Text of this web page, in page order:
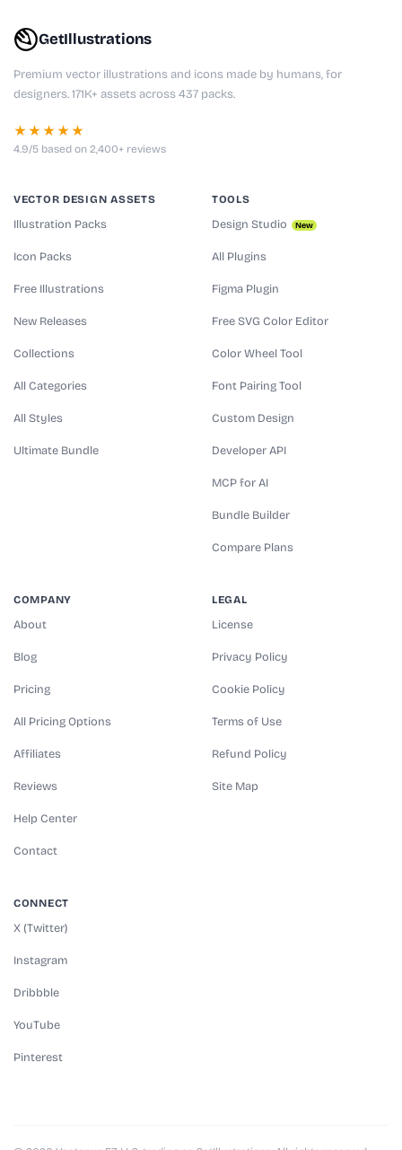
GetIllustrations
Premium vector illustrations and icons made by humans, for
designers. 171K+ assets across 437 packs.
★★★★★
4.9/5 based on 2,400+ reviews
VECTOR DESIGN ASSETS
Illustration Packs
Icon Packs
Free Illustrations
New Releases
Collections
All Categories
All Styles
Ultimate Bundle
TOOLS
Design Studio New
All Plugins
Figma Plugin
Free SVG Color Editor
Color Wheel Tool
Font Pairing Tool
Custom Design
Developer API
MCP for AI
Bundle Builder
Compare Plans
COMPANY
About
Blog
Pricing
All Pricing Options
Affiliates
Reviews
Help Center
Contact
LEGAL
License
Privacy Policy
Cookie Policy
Terms of Use
Refund Policy
Site Map
CONNECT
X (Twitter)
Instagram
Dribbble
YouTube
Pinterest